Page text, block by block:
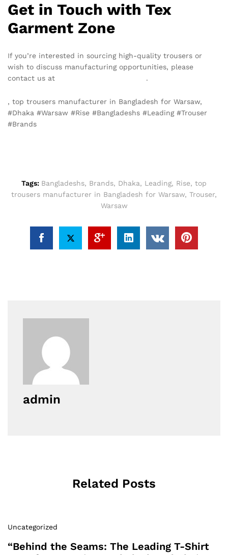
Get in Touch with Tex
Garment Zone
If you’re interested in sourcing high-quality trousers or
wish to discuss manufacturing opportunities, please
contact us at
.
, top trousers manufacturer in Bangladesh for Warsaw,
#Dhaka #Warsaw #Rise #Bangladeshs #Leading #Trouser
#Brands
Tags: Bangladeshs, Brands, Dhaka, Leading, Rise, top
trousers manufacturer in Bangladesh for Warsaw, Trouser,
Warsaw
admin
Related Posts
Uncategorized
“Behind the Seams: The Leading T-Shirt